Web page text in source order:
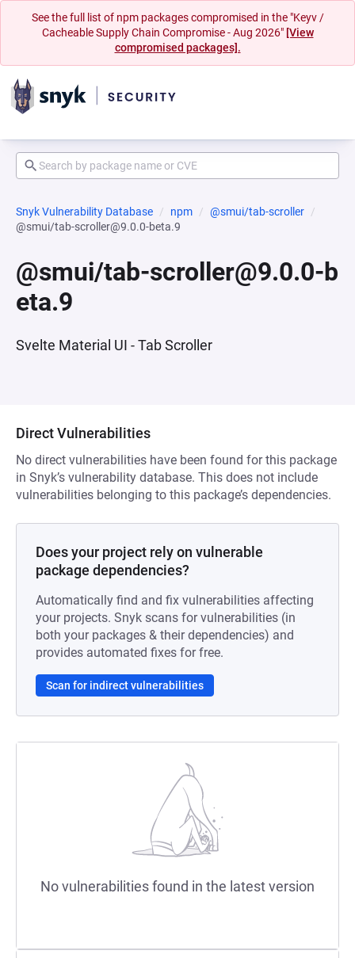
See the full list of npm packages compromised in the "Keyv /
Cacheable Supply Chain Compromise - Aug 2026" [View
compromised packages].
Snyk Vulnerability Database npm
@smui/tab-scroller
@smui/tab-scroller@9.0.0-beta.9
@smui/tab-scroller@9.0.0-b
eta.9
Svelte Material UI - Tab Scroller
Direct Vulnerabilities
No direct vulnerabilities have been found for this package
in Snyk’s vulnerability database. This does not include
vulnerabilities belonging to this package’s dependencies.
Does your project rely on vulnerable
package dependencies?
Automatically find and fix vulnerabilities affecting
your projects. Snyk scans for vulnerabilities (in
both your packages & their dependencies) and
provides automated fixes for free.
Scan for indirect vulnerabilities
No vulnerabilities found in the latest version